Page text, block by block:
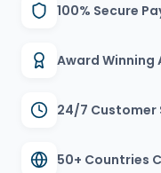
100% Secure
Award Winning
24/7 Customer
50+ Countries